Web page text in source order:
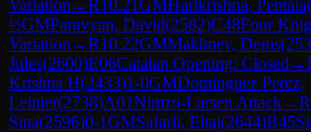
Variation →R10.21GMHarikrishna, Pentala(
½GMParavyan, David(2582)C48Four
Variation →R10.22GMMakhnev, Denis(
Jules(2600)E06Catalan Opening: Closed →
Krishna H(2433)1-0GMDominguez Perez,
Leinier(2738)A01Nimzo-Larsen Attack→R
Sina(2596)0-1GMSafarli, Eltaj(2644)B45